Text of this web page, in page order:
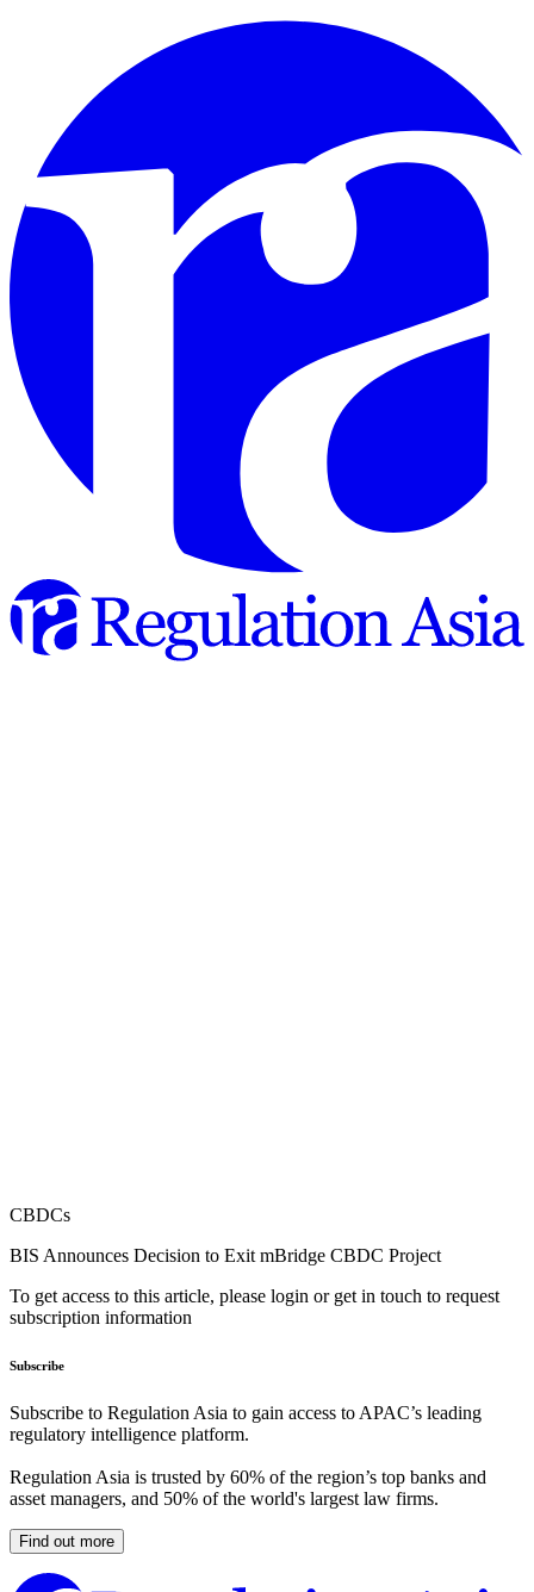
CBDCs
BIS Announces Decision to Exit mBridge CBDC Project
To get access to this article, please login or get in touch to request
subscription information
Subscribe
Subscribe to Regulation Asia to gain access to APAC’s leading
regulatory intelligence platform.
Regulation Asia is trusted by 60% of the region’s top banks and
asset managers, and 50% of the world's largest law firms.
Find out more